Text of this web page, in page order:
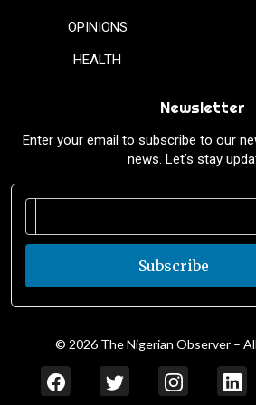
OPINIONS
HEALTH
Newsletter
Enter your email to subscribe to our
news. Let’s stay
Subscribe
© 2026 The Nigerian Observer –